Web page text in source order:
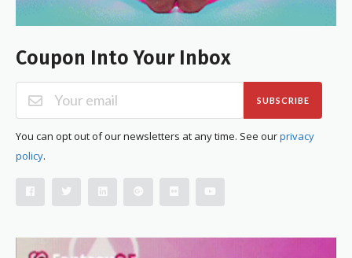
Coupon Into Your Inbox
SUBSCRIBE
You can opt out of our newsletters at any time. See ourprivacy
policy.